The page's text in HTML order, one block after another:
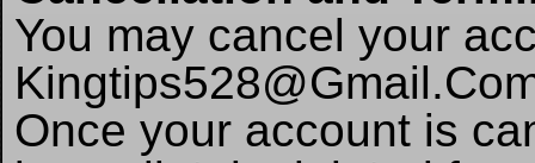
You may cancel your
Once your account is